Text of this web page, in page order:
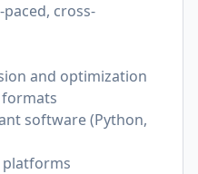
cross-
and optimization
software (Python,